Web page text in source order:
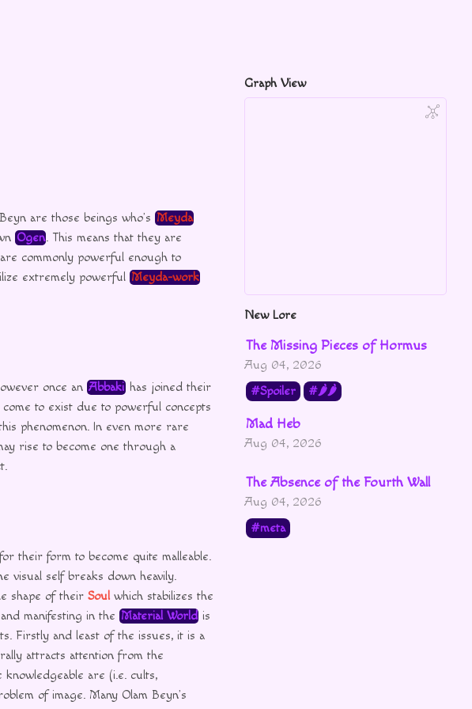
are those beings who’s Meyda
Ogen. This means that they are
commonly powerful enough to
extremely powerfulMeyda-work
once anAbbakihas joined their
come to exist due to powerful concepts
phenomenon. In even more rare
rise to become one through a
their form to become quite malleable.
visual self breaks down heavily.
shape of their Soulwhich stabilizes the
and manifesting in theMaterial World is
Firstly and least of the issues, it is a
attracts attention from the
are (i.e. cults,
of image. Many Olam Beyn’s
Graph View
New Lore
The Missing Pieces of Hormus
Aug 04, 2026
Spoiler
🌶🌶
Mad Heb
Aug 04, 2026
The Absence of the Fourth Wall
Aug 04, 2026
meta